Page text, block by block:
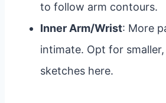
to follow arm contours.
Inner Arm/Wrist: More
intimate. Opt for
sketches here.